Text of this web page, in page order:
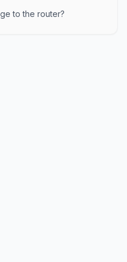
to the router?